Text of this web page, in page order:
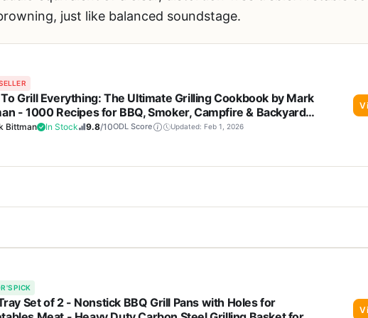
just like balanced soundstage.
Grill Everything: The Ultimate Grilling Cookbook by Mark
- 1000 Recipes for BBQ, Smoker, Campfire & Backyard
Bittman In Stock 9.8/10ODL Score Updated: Feb 1, 2026
recipes cover every part of
to desserts
a smoker, or any piece of hardware. It's the next best thing for anyone
How To Grill Everything
outdoor cooking setup, whether that's a charcoal kettle, a propane gas
PICK
Set of 2 - Nonstick BBQ Grill Pans with Holes for